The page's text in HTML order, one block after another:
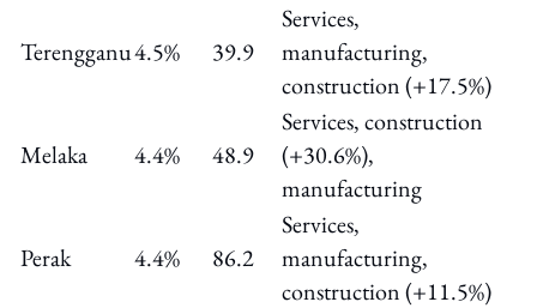
Terengganu4.5% 39.9
Services,
manufacturing,
construction (+17.5%)
Melaka 4.4% 48.9
Services, construction
(+30.6%),
manufacturing
Perak 4.4% 86.2
Services,
manufacturing,
construction (+11.5%)